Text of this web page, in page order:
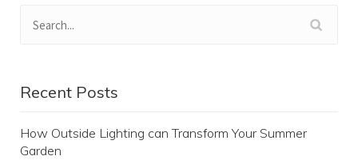
Recent Posts
How Outside Lighting can Transform Your Summer
Garden